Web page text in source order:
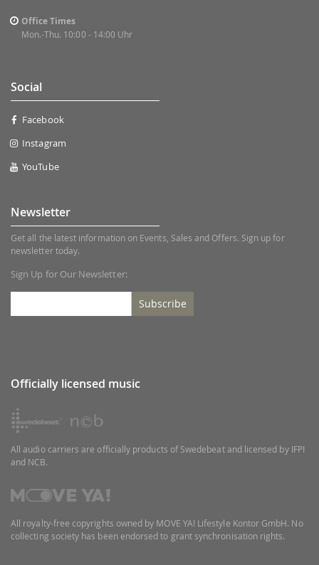
Office Times
Mon.-Thu. 10:00 - 14:00 Uhr
Social
Facebook
Instagram
YouTube
Newsletter
Get all the latest information on Events, Sales and Offers. Sign up for
newsletter today.
Sign Up for Our Newsletter:
Subscribe
Officially licensed music
All audio carriers are officially products of Swedebeat and licensed by IFPI
and NCB.
All royalty-free copyrights owned by MOVE YA! Lifestyle Kontor GmbH. No
collecting society has been endorsed to grant synchronisation rights.